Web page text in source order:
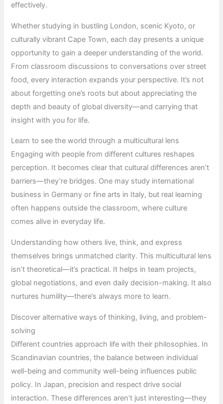
effectively.
Whether studying in bustling London, scenic Kyoto, or
culturally vibrant Cape Town, each day presents a unique
opportunity to gain a deeper understanding of the world.
From classroom discussions to conversations over street
food, every interaction expands your perspective. It’s not
about forgetting one’s roots but about appreciating the
depth and beauty of global diversity—and carrying that
insight with you for life.
Learn to see the world through a multicultural lens
Engaging with people from different cultures reshapes
perception. It becomes clear that cultural differences aren’t
barriers—they’re bridges. One may study international
business in Germany or fine arts in Italy, but real learning
often happens outside the classroom, where culture
comes alive in everyday life.
Understanding how others live, think, and express
themselves brings unmatched clarity. This multicultural lens
isn’t theoretical—it’s practical. It helps in team projects,
global negotiations, and even daily decision-making. It also
nurtures humility—there’s always more to learn.
Discover alternative ways of thinking, living, and problem-
solving
Different countries approach life with their philosophies. In
Scandinavian countries, the balance between individual
well-being and community well-being influences public
policy. In Japan, precision and respect drive social
interaction. These differences aren’t just interesting—they